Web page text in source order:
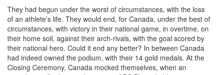
They had begun under the worst of circumstances, with the loss
of an athlete’s life. They would end, for Canada, under the best of
circumstances, with victory in their national game, in overtime, on
their home soil, against their arch-rivals, with the goal scored by
their national hero. Could it end any better? In between Canada
had indeed owned the podium, with their 14 gold medals. At the
Closing Ceremony, Canada mocked themselves, when an